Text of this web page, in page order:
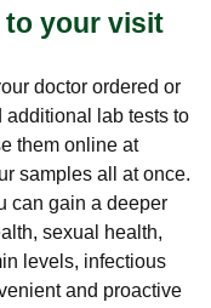
to your visit
doctor ordered or
lab tests to
them online at
samples all at once.
can gain a deeper
sexual health,
levels, infectious
and proactive